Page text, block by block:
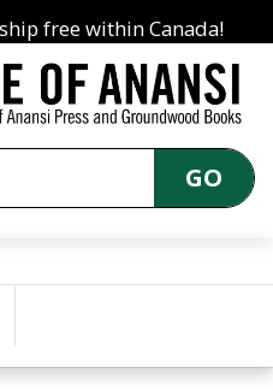
free within Canada!
GO